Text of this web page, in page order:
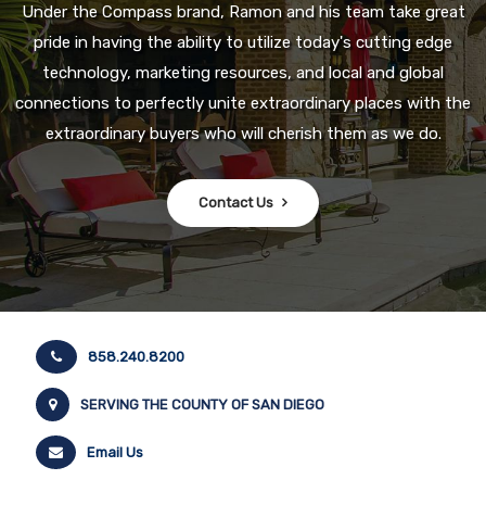
Under the Compass brand, Ramon and his team take great
pride in having the ability to utilize today's cutting edge
technology, marketing resources, and local and global
connections to perfectly unite extraordinary places with the
extraordinary buyers who will cherish them as we do.
Contact Us
858.240.8200
SERVING THE COUNTY OF SAN DIEGO
Email Us